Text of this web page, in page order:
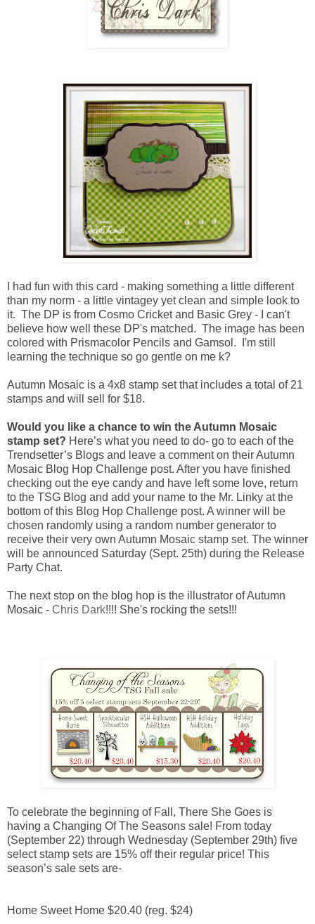
I had fun with this card - making something a little different
than my norm - a little vintagey yet clean and simple look to
it. The DP is from Cosmo Cricket and Basic Grey - I can't
believe how well these DP's matched. The image has been
colored with Prismacolor Pencils and Gamsol. I'm still
learning the technique so go gentle on me k?
Autumn Mosaic is a 4x8 stamp set that includes a total of 21
stamps and will sell for $18.
Would you like a chance to win the Autumn Mosaic
stamp set? Here’s what you need to do- go to each of the
Trendsetter’s Blogs and leave a comment on their Autumn
Mosaic Blog Hop Challenge post. After you have finished
checking out the eye candy and have left some love, return
to the TSG Blog and add your name to the Mr. Linky at the
bottom of this Blog Hop Challenge post. A winner will be
chosen randomly using a random number generator to
receive their very own Autumn Mosaic stamp set. The winner
will be announced Saturday (Sept. 25th) during the Release
Party Chat.
The next stop on the blog hop is the illustrator of Autumn
Mosaic - Chris Dark!!!! She's rocking the sets!!!
To celebrate the beginning of Fall, There She Goes is
having a Changing Of The Seasons sale! From today
(September 22) through Wednesday (September 29th) five
select stamp sets are 15% off their regular price! This
season’s sale sets are-
Home Sweet Home $20.40 (reg. $24)